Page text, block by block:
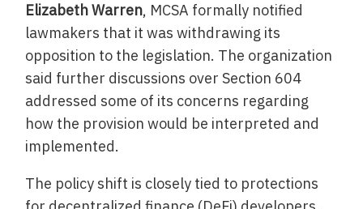
Elizabeth Warren, MCSA formally notified
lawmakers that it was withdrawing its
opposition to the legislation. The organization
said further discussions over Section 604
addressed some of its concerns regarding
how the provision would be interpreted and
implemented.
The policy shift is closely tied to protections